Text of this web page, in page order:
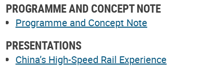
PROGRAMME AND CONCEPT NOTE
Programme and Concept Note
PRESENTATIONS
China’s High-Speed Rail Experience